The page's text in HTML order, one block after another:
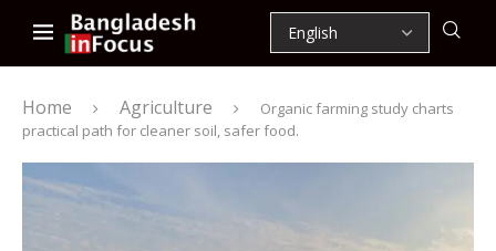
Home Agriculture
Organic farming study charts
practical path for cleaner soil, safer food.